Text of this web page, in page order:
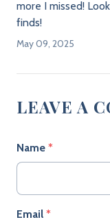
more I missed!
finds!
May 09, 2025
LEAVE A
Name *
Email *